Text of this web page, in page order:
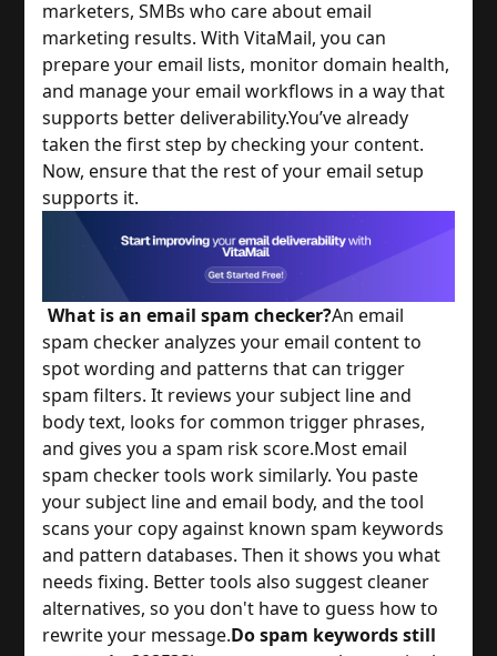
marketers, SMBs who care about email
marketing results. With VitaMail, you can
prepare your email lists, monitor domain health,
and manage your email workflows in a way that
supports better deliverability.You’ve already
taken the first step by checking your content.
Now, ensure that the rest of your email setup
supports it.
What is an email spam checker?An email
spam checker analyzes your email content to
spot wording and patterns that can trigger
spam filters. It reviews your subject line and
body text, looks for common trigger phrases,
and gives you a spam risk score.Most email
spam checker tools work similarly. You paste
your subject line and email body, and the tool
scans your copy against known spam keywords
and pattern databases. Then it shows you what
needs fixing. Better tools also suggest cleaner
alternatives, so you don't have to guess how to
rewrite your message.Do spam keywords still